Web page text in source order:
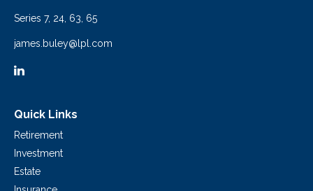
Series 7, 24, 63, 65
james.buley@lpl.com
Quick Links
Retirement
Investment
Estate